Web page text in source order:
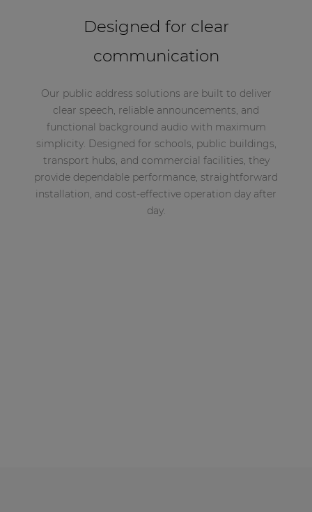
Designed for clear
communication
Our public address solutions are built to deliver
clear speech, reliable announcements, and
functional background audio with maximum
simplicity. Designed for schools, public buildings,
transport hubs, and commercial facilities, they
provide dependable performance, straightforward
installation, and cost-effective operation day after
day.